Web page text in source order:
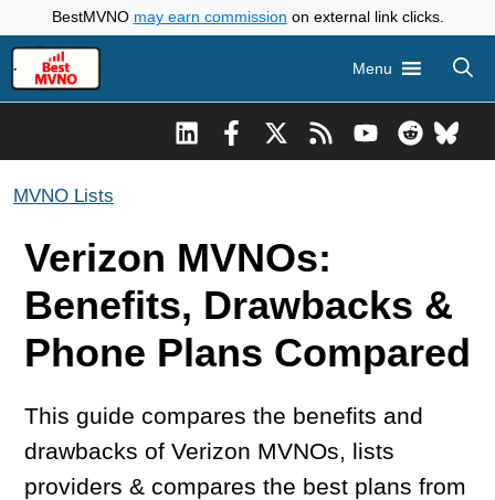
to
content
BestMVNO may earn commission on external link clicks.
Menu
MVNO Lists
Verizon MVNOs:
Benefits, Drawbacks &
Phone Plans Compared
This guide compares the benefits and
drawbacks of Verizon MVNOs, lists
providers & compares the best plans from